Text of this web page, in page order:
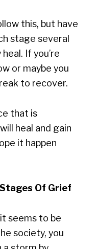
this, but have
stage several
If you’re
or maybe you
to recover.
that is
heal and gain
it happen
Of Grief
seems to be
society, you